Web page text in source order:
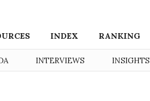
INDEX RANKING
INTERVIEWS INSIGHTS